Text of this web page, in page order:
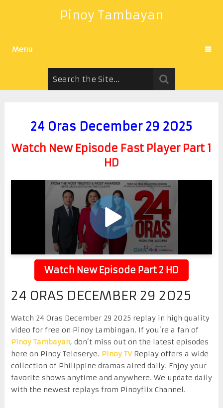
Pinoy Tambayan
Menu
24 Oras December 29 2025
Watch New Episode Fast Player Part 1
HD
Watch New Episode Part 2 HD
24 ORAS DECEMBER 29 2025
Watch 24 Oras December 29 2025 replay in high quality
video for free on Pinoy Lambingan. If you’re a fan of
Pinoy Tambayan, don’t miss out on the latest episodes
here on Pinoy Teleserye. Pinoy TVReplay offers a wide
collection of Philippine dramas aired daily. Enjoy your
favorite shows anytime and anywhere. We update daily
with the newest replays from Pinoyflix Channel.